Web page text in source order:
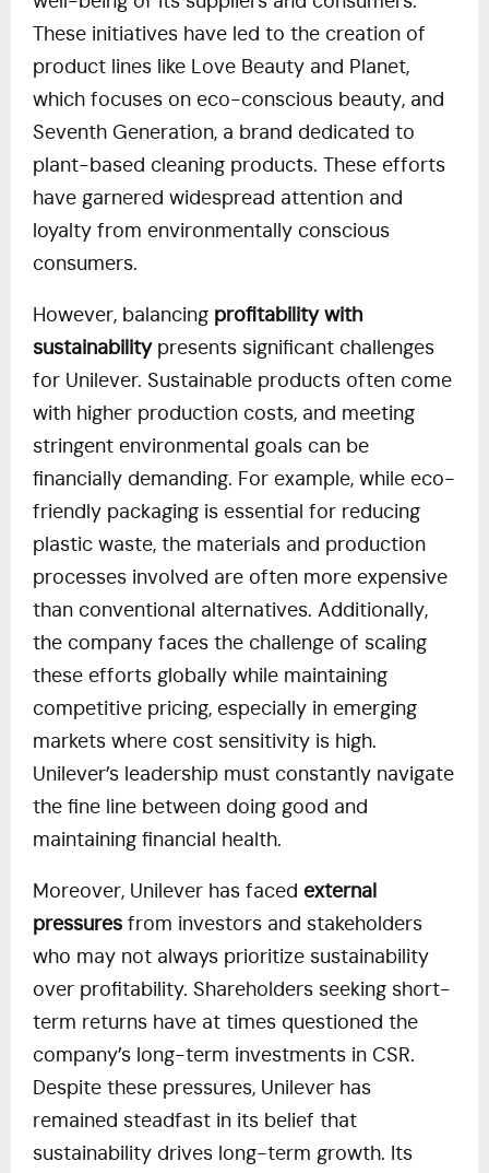
These initiatives have led to the creation of
product lines like Love Beauty and Planet,
which focuses on eco-conscious beauty, and
Seventh Generation, a brand dedicated to
plant-based cleaning products. These efforts
have garnered widespread attention and
loyalty from environmentally conscious
consumers.
However, balancing profitability with
sustainabilitypresents significant challenges
for Unilever. Sustainable products often come
with higher production costs, and meeting
stringent environmental goals can be
financially demanding. For example, while eco-
friendly packaging is essential for reducing
plastic waste, the materials and production
processes involved are often more expensive
than conventional alternatives. Additionally,
the company faces the challenge of scaling
these efforts globally while maintaining
competitive pricing, especially in emerging
markets where cost sensitivity is high.
Unilever’s leadership must constantly navigate
the fine line between doing good and
maintaining financial health.
Moreover, Unilever has faced external
pressures from investors and stakeholders
who may not always prioritize sustainability
over profitability. Shareholders seeking short-
term returns have at times questioned the
company’s long-term investments in CSR.
Despite these pressures, Unilever has
remained steadfast in its belief that
sustainability drives long-term growth. Its